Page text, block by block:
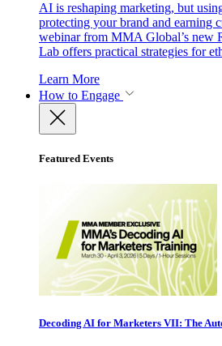
AI is reshaping marketing, but
protecting your brand and earning
webinar from MMA Global’s new
Lab offers practical strategies for
Learn More
How to Engage
Featured Events
Decoding AI for Marketers VII: The